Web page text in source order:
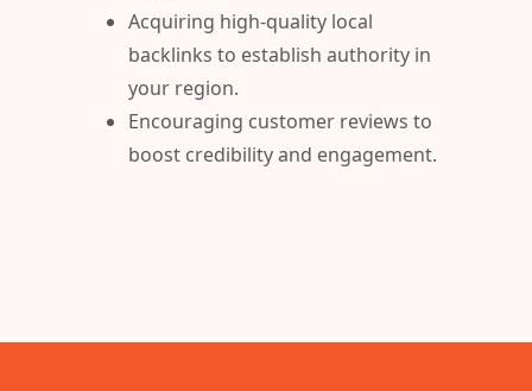
Acquiring high-quality local
backlinks to establish authority in
your region.
Encouraging customer reviews to
boost credibility and engagement.